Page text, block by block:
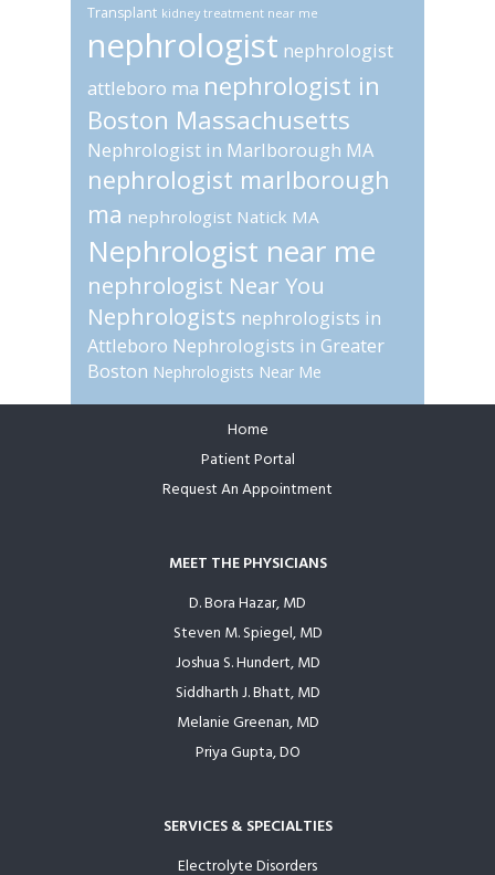
Transplant kidney treatment near me
nephrologist nephrologist
attleboro ma nephrologist in
Boston Massachusetts
Nephrologist in Marlborough MA
nephrologist marlborough
ma nephrologist Natick MA
Nephrologist near me
nephrologist Near You
Nephrologists nephrologists in
Attleboro Nephrologists in Greater
Boston Nephrologists Near Me
Home
Patient Portal
Request An Appointment
MEET THE PHYSICIANS
D. Bora Hazar, MD
Steven M. Spiegel, MD
Joshua S. Hundert, MD
Siddharth J. Bhatt, MD
Melanie Greenan, MD
Priya Gupta, DO
SERVICES & SPECIALTIES
Electrolyte Disorders